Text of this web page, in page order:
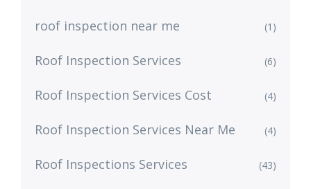
roof inspection near me (1)
Roof Inspection Services (6)
Roof Inspection Services Cost (4)
Roof Inspection Services Near Me (4)
Roof Inspections Services (43)